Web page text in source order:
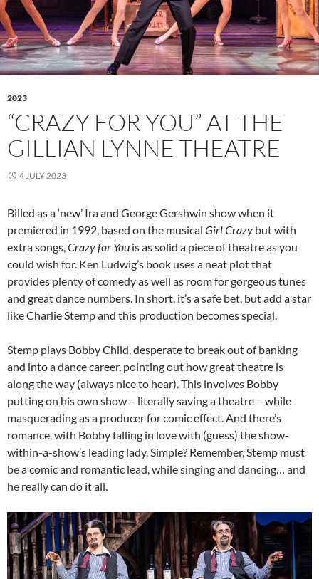
2023
“CRAZY FOR YOU” AT THE
GILLIAN LYNNE THEATRE
4 JULY 2023
Billed as a ‘new’ Ira and George Gershwin show when it
premiered in 1992, based on the musical Girl Crazy but with
extra songs,Crazy for You is as solid a piece of theatre as you
could wish for. Ken Ludwig’s book uses a neat plot that
provides plenty of comedy as well as room for gorgeous tunes
and great dance numbers. In short, it’s a safe bet, but add a star
like Charlie Stemp and this production becomes special.
Stemp plays Bobby Child, desperate to break out of banking
and into a dance career, pointing out how great theatre is
along the way (always nice to hear). This involves Bobby
putting on his own show – literally saving a theatre – while
masquerading as a producer for comic effect. And there’s
romance, with Bobby falling in love with (guess) the show-
within-a-show’s leading lady. Simple? Remember, Stemp must
be a comic and romantic lead, while singing and dancing… and
he really can do it all.